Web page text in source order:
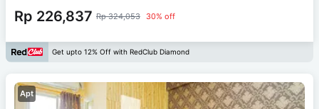
Rp 226,837 Rp 324,053 30% off
Get upto 12% Off with RedClub Diamond
Apt